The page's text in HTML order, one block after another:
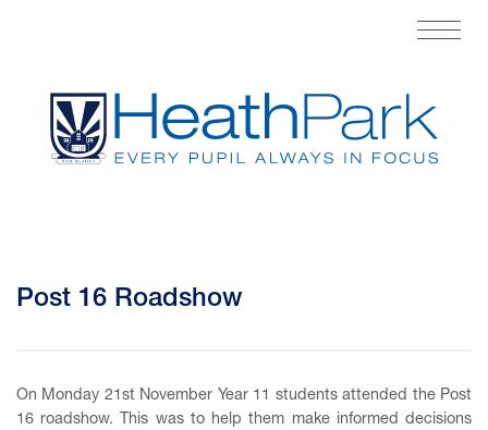
Post 16 Roadshow
On Monday 21st November Year 11 students attended the Post
16 roadshow. This was to help them make informed decisions